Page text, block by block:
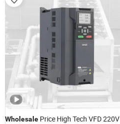
Wholesale Price High Tech VFD 220V